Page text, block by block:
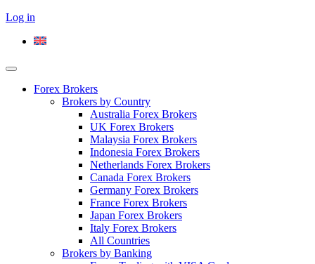
Log in
Forex Brokers
Brokers by Country
Australia Forex Brokers
UK Forex Brokers
Malaysia Forex Brokers
Indonesia Forex Brokers
Netherlands Forex Brokers
Canada Forex Brokers
Germany Forex Brokers
France Forex Brokers
Japan Forex Brokers
Italy Forex Brokers
All Countries
Brokers by Banking